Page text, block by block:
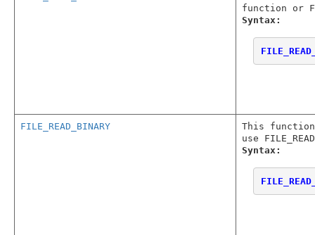
function or
Syntax:
FILE_READ_BINARY
This
use
Syntax: